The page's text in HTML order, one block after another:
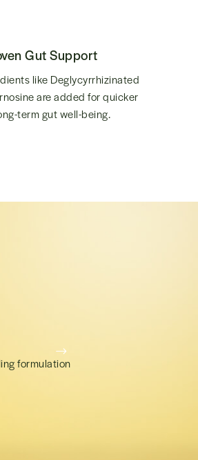
Gut Support
like Deglycyrrhizinated
are added for quicker
term gut well-being.
formulation